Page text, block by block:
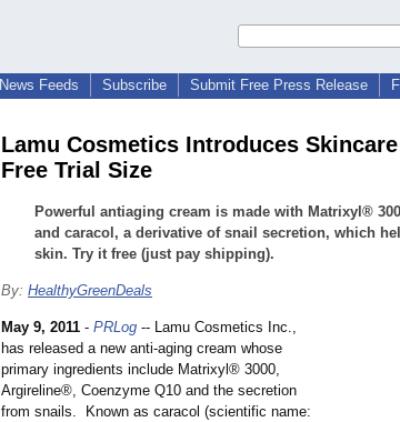
News Feeds Subscribe Submit Free Press Release
Lamu Cosmetics Introduces
Free Trial Size
Powerful antiaging cream is made with Matrixyl®
and caracol, a derivative of snail secretion, which
skin. Try it free (just pay shipping).
By: HealthyGreenDeals
May 9, 2011 - PRLog -- Lamu Cosmetics Inc.,
has released a new anti-aging cream whose
primary ingredients include Matrixyl® 3000,
Argireline®, Coenzyme Q10 and the secretion
from snails. Known as caracol (scientific name: